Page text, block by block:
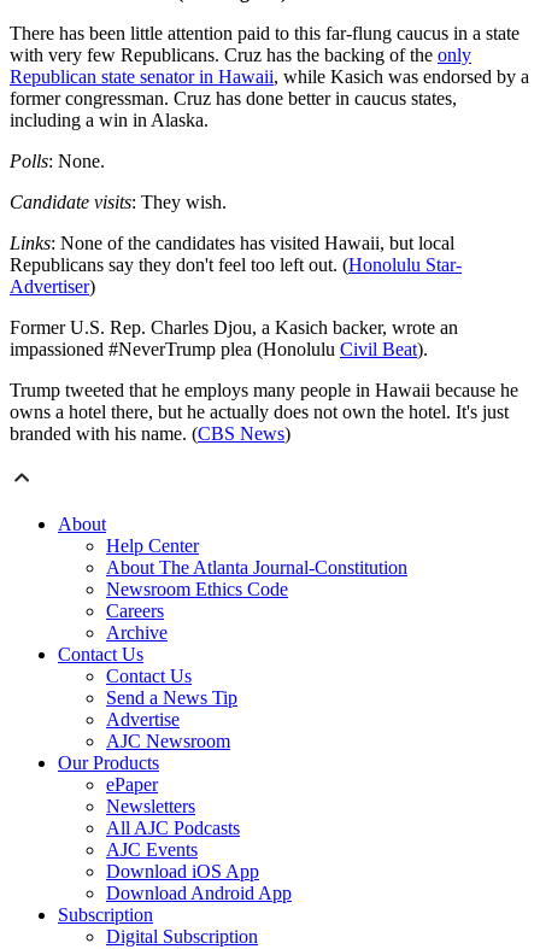
There has been little attention paid to this far-flung caucus in a state
with very few Republicans. Cruz has the backing of the only
Republican state senator in Hawaii, while Kasich was endorsed by a
former congressman. Cruz has done better in caucus states,
including a win in Alaska.
Polls: None.
Candidate visits: They wish.
Links: None of the candidates has visited Hawaii, but local
Republicans say they don't feel too left out. (Honolulu Star-
Advertiser)
Former U.S. Rep. Charles Djou, a Kasich backer, wrote an
impassioned #NeverTrump plea (Honolulu Civil Beat).
Trump tweeted that he employs many people in Hawaii because he
owns a hotel there, but he actually does not own the hotel. It's just
branded with his name. (CBS News)
About
Help Center
About The Atlanta Journal-Constitution
Newsroom Ethics Code
Careers
Archive
Contact Us
Contact Us
Send a News Tip
Advertise
AJC Newsroom
Our Products
ePaper
Newsletters
All AJC Podcasts
AJC Events
Download iOS App
Download Android App
Subscription
Digital Subscription